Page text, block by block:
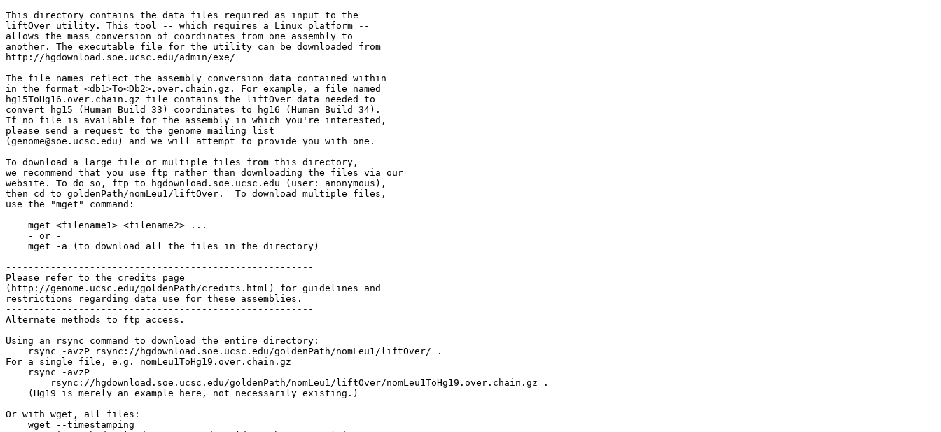
This directory contains the data files required as input to the
liftOver utility. This tool -- which requires a Linux platform --
allows the mass conversion of coordinates from one assembly to
another. The executable file for the utility can be downloaded from
http://hgdownload.soe.ucsc.edu/admin/exe/
The file names reflect the assembly conversion data contained within
in the format <db1>To<Db2>.over.chain.gz. For example, a file named
hg15ToHg16.over.chain.gz file contains the liftOver data needed to
convert hg15 (Human Build 33) coordinates to hg16 (Human Build 34).
If no file is available for the assembly in which you're interested,
please send a request to the genome mailing list
(genome@soe.ucsc.edu) and we will attempt to provide you with one.
To download a large file or multiple files from this directory,
we recommend that you use ftp rather than downloading the files via our
website. To do so, ftp to hgdownload.soe.ucsc.edu (user: anonymous),
then cd to goldenPath/nomLeu1/liftOver.  To download multiple files,
use the "mget" command:
    mget <filename1> <filename2> ...
    - or -
    mget -a (to download all the files in the directory)
-------------------------------------------------------
Please refer to the credits page
(http://genome.ucsc.edu/goldenPath/credits.html) for guidelines and
restrictions regarding data use for these assemblies.
-------------------------------------------------------
Alternate methods to ftp access.
Using an rsync command to download the entire directory:
    rsync -avzP rsync://hgdownload.soe.ucsc.edu/goldenPath/nomLeu1/liftOver/ .
For a single file, e.g. nomLeu1ToHg19.over.chain.gz
    rsync -avzP
        rsync://hgdownload.soe.ucsc.edu/goldenPath/nomLeu1/liftOver/nomLeu1ToHg19.over.chain.gz .
    (Hg19 is merely an example here, not necessarily existing.)
Or with wget, all files:
    wget --timestamping